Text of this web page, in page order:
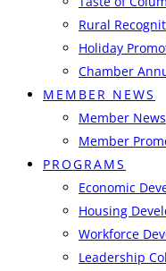
Rural
Holiday
Chamber
MEMBER NEWS
Member News
Member
PROGRAMS
Economic
Housing
Workforce
Leadership